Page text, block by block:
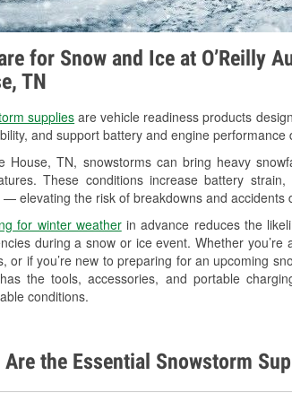
for Snow and Ice at O’Reilly
TN
supplies are vehicle readiness products
and support battery and engine
House, TN, snowstorms can bring heavy
These conditions increase battery
— elevating the risk of breakdowns and accidents
for winter weatherin advance reduces the
during a snow or ice event. Whether
or if you’re new to preparing for an upcoming
the tools, accessories, and portable
conditions.
Are the Essential Snowstorm